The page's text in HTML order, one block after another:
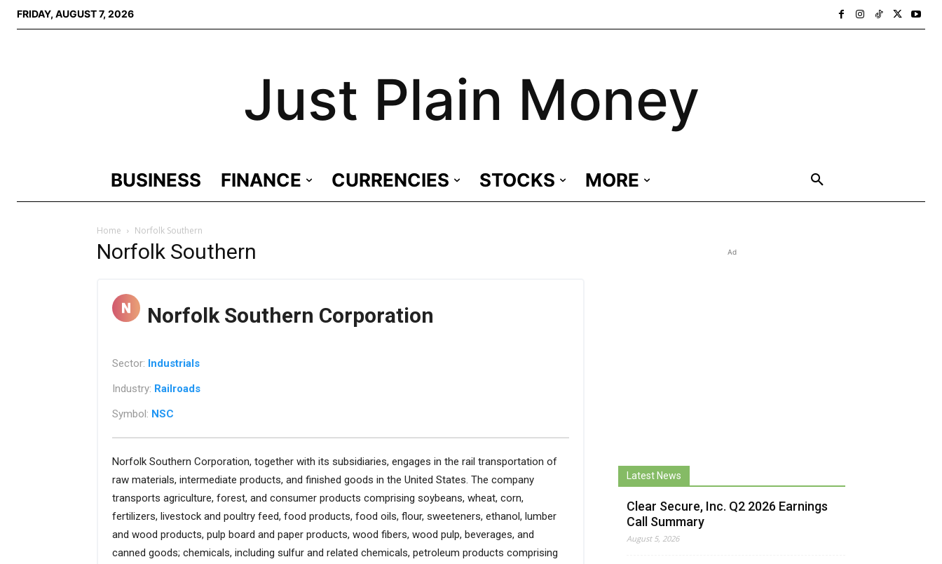
FRIDAY, AUGUST 7, 2026
Just Plain Money
BUSINESS FINANCE CURRENCIES STOCKS MORE
Home Norfolk Southern
Norfolk Southern
Norfolk Southern Corporation
Sector: Industrials
Industry: Railroads
Symbol: NSC
Norfolk Southern Corporation, together with its subsidiaries, engages in the rail transportation of
raw materials, intermediate products, and finished goods in the United States. The company
transports agriculture, forest, and consumer products comprising soybeans, wheat, corn,
fertilizers, livestock and poultry feed, food products, food oils, flour, sweeteners, ethanol, lumber
and wood products, pulp board and paper products, wood fibers, wood pulp, beverages, and
canned goods; chemicals, including sulfur and related chemicals, petroleum products comprising
Ad
Latest News
Clear Secure, Inc. Q2 2026 Earnings
Call Summary
August 5, 2026